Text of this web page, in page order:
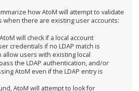
how AtoM will attempt to validate
when there are existing user accounts:
will check if a local account
credentials if no LDAP match is
allow users with existing local
the LDAP authentication, and/or
AtoM even if the LDAP entry is
AtoM will attempt to look for